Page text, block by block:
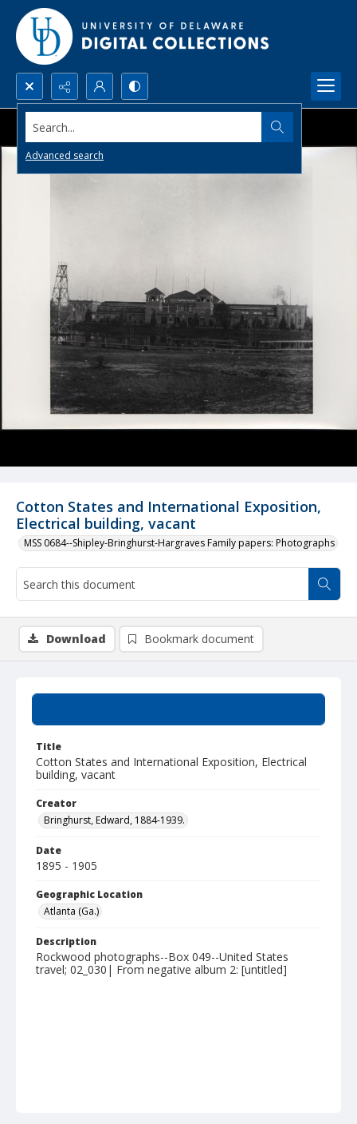
Search...
Advanced search
Cotton States and International Exposition,
Electrical building, vacant
MSS 0684--Shipley-Bringhurst-Hargraves Family papers: Photographs
Title
Cotton States and International Exposition, Electrical
building, vacant
Creator
Bringhurst, Edward, 1884-1939.
Date
1895 - 1905
Geographic Location
Atlanta (Ga.)
Description
Rockwood photographs--Box 049--United States
travel; 02_030| From negative album 2: [untitled]
Download Bookmark document